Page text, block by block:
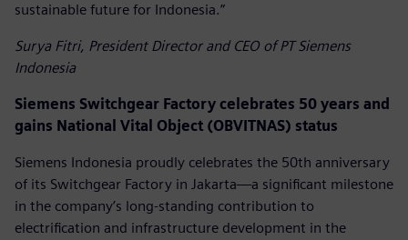
sustainable future for Indonesia.”
Surya Fitri, President Director and CEO of PT Siemens
Indonesia
Siemens Switchgear Factory celebrates 50 years and
gains National Vital Object (OBVITNAS) status
Siemens Indonesia proudly celebrates the 50th anniversary
of its Switchgear Factory in Jakarta—a significant milestone
in the company’s long-standing contribution to
electrification and infrastructure development in the